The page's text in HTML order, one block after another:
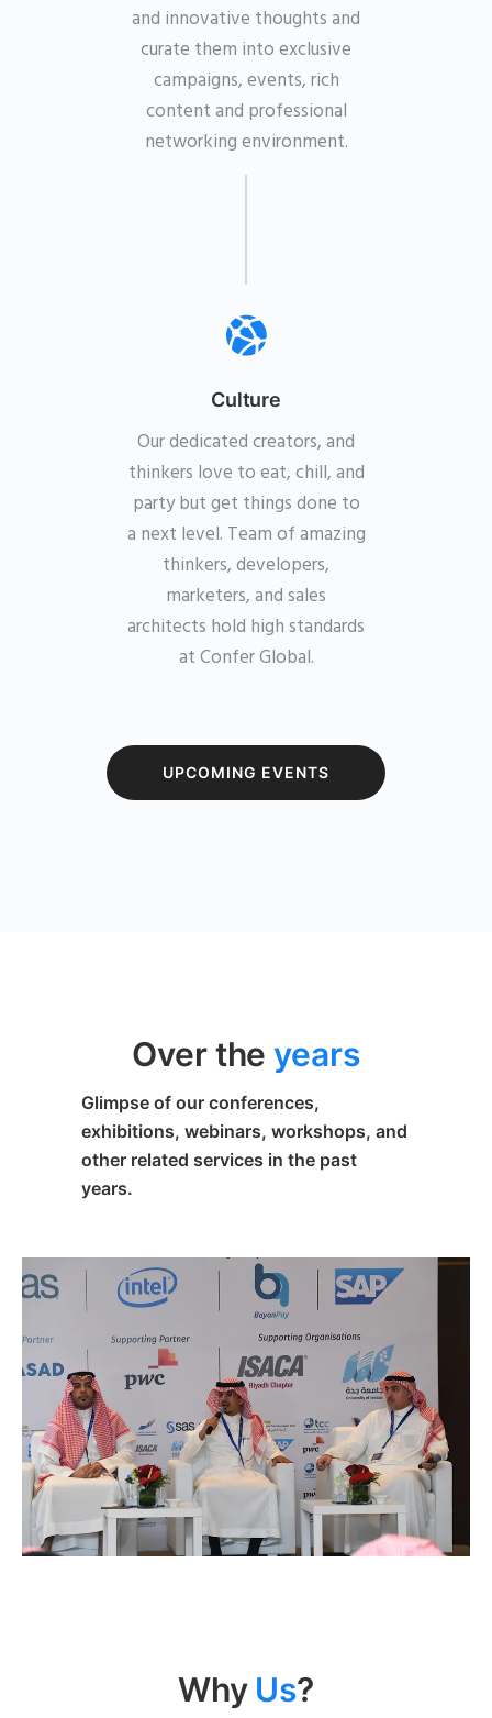
and innovative thoughts and
curate them into exclusive
campaigns, events, rich
content and professional
networking environment.
Culture
Our dedicated creators, and
thinkers love to eat, chill, and
party but get things done to
a next level. Team of amazing
thinkers, developers,
marketers, and sales
architects hold high standards
at Confer Global.
UPCOMING EVENTS
Over the years
Glimpse of our conferences,
exhibitions, webinars, workshops, and
other related services in the past
years.
Why Us?